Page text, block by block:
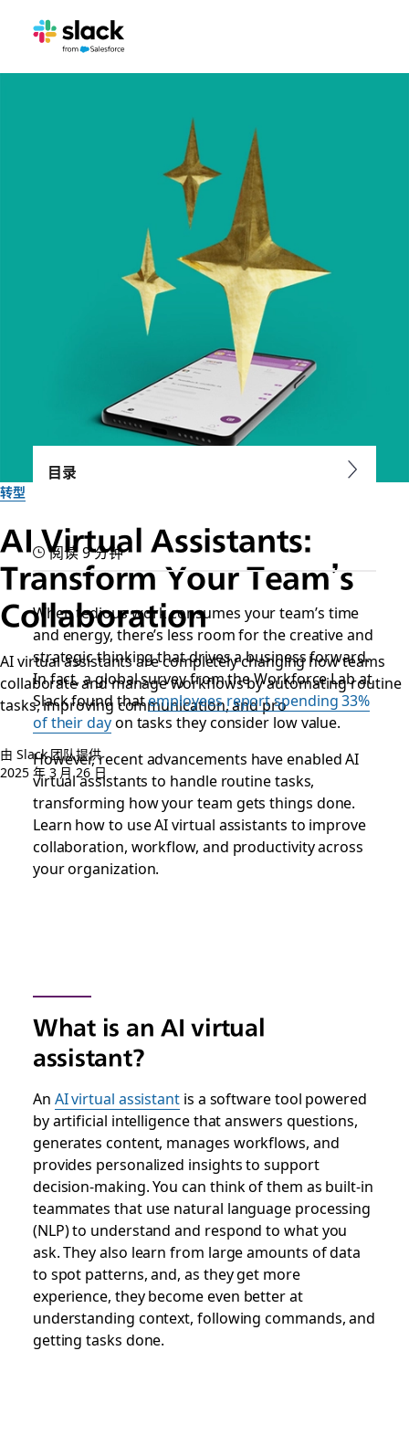
转型
AI Virtual Assistants:
Transform Your Team’s
Collaboration
AI virtual assistants are completely changing how teams
collaborate and manage workflows by automating routine
tasks, improving communication, and pro
由 Slack 团队提供
2025 年 3 月 26 日
目录
阅读 9 分钟
When tedious work consumes your team’s time
and energy, there’s less room for the creative and
strategic thinking that drives a business forward.
In fact, a global survey from the Workforce Lab at
Slack found thatemployees report spending 33%
of their dayon tasks they consider low value.
However, recent advancements have enabled AI
virtual assistants to handle routine tasks,
transforming how your team gets things done.
Learn how to use AI virtual assistants to improve
collaboration, workflow, and productivity across
your organization.
What is an AI virtual
assistant?
An AI virtual assistant is a software tool powered
by artificial intelligence that answers questions,
generates content, manages workflows, and
provides personalized insights to support
decision-making. You can think of them as built-in
teammates that use natural language processing
(NLP) to understand and respond to what you
ask. They also learn from large amounts of data
to spot patterns, and, as they get more
experience, they become even better at
understanding context, following commands, and
getting tasks done.